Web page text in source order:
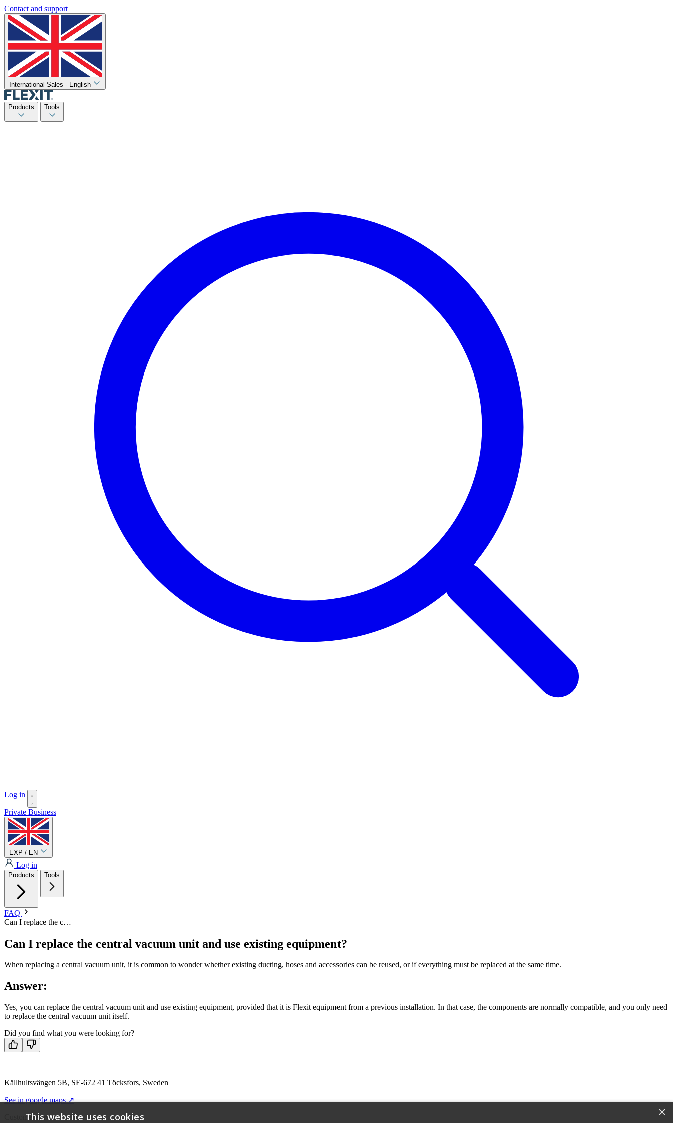
Contact and support
International Sales - English
Products Tools
Log in
Private Business
EXP / EN
Log in
Products Tools
FAQ
Can I replace the c…
Can I replace the central vacuum unit and use existing equipment?
When replacing a central vacuum unit, it is common to wonder whether existing ducting, hoses and accessories can be reused, or if everything must be replaced at the same time.
Answer:
Yes, you can replace the central vacuum unit and use existing equipment, provided that it is Flexit equipment from a previous installation. In that case, the components are normally compatible, and you only need
to replace the central vacuum unit itself.
Did you find what you were looking for?
Källhultsvängen 5B, SE-672 41 Töcksfors, Sweden
See in google maps ↗
Customer service
×
This website uses cookies